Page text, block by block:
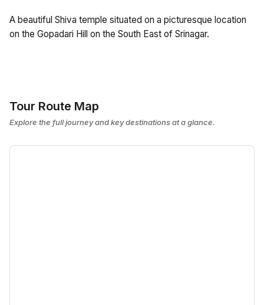
A beautiful Shiva temple situated on a picturesque location
on the Gopadari Hill on the South East of Srinagar.
Tour Route Map
Explore the full journey and key destinations at a glance.